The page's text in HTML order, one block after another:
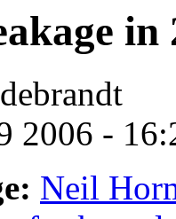
in
2006 -
Neil